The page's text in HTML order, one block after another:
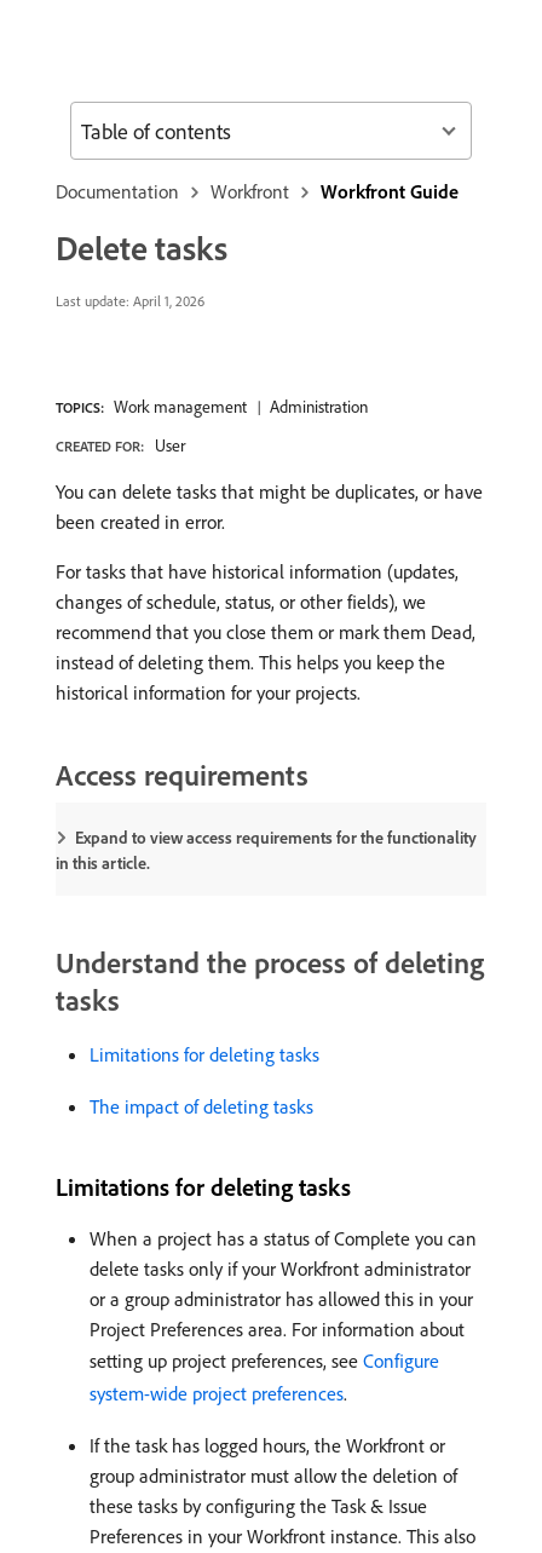
Documentation Workfront Workfront Guide
Delete tasks
Last update: April 1, 2026
TOPICS: Work management Administration
CREATED FOR: User
You can delete tasks that might be duplicates, or have
been created in error.
For tasks that have historical information (updates,
changes of schedule, status, or other fields), we
recommend that you close them or mark them Dead,
instead of deleting them. This helps you keep the
historical information for your projects.
Access requirements
Expand to view access requirements for the functionality
in this article.
Understand the process of deleting
tasks
Limitations for deleting tasks
The impact of deleting tasks
Limitations for deleting tasks
When a project has a status of Complete you can
delete tasks only if your Workfront administrator
or a group administrator has allowed this in your
Project Preferences area. For information about
setting up project preferences, see Configure
system-wide project preferences.
If the task has logged hours, the Workfront or
group administrator must allow the deletion of
these tasks by configuring the Task & Issue
Preferences in your Workfront instance. This also
Table of contents